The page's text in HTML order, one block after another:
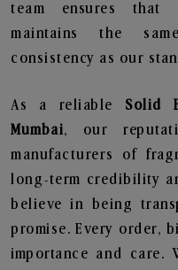
team ensures that
maintains the
consistency as our
As a reliable Solid
Mumbai, our
manufacturers of
long-term credibility
believe in being
promise. Every order,
importance and care.